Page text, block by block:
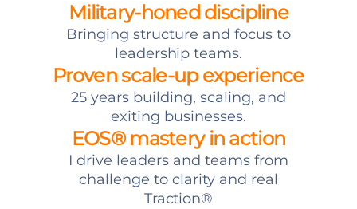
Military-honed discipline
Bringing structure and focus to
leadership teams.
Proven scale-up experience
25 years building, scaling, and
exiting businesses.
EOS® mastery in action
I drive leaders and teams from
challenge to clarity and real
Traction®